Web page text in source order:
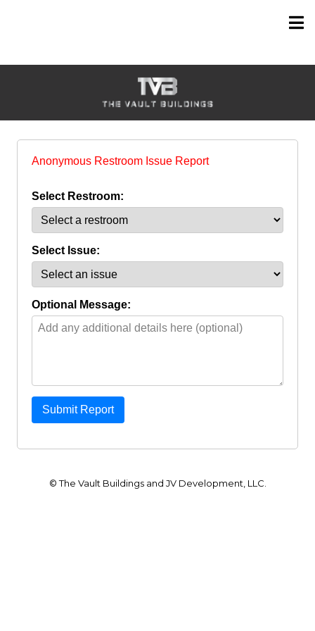
Anonymous Restroom Issue Report
Select Restroom:
Select Issue:
Optional Message:
Submit Report
© The Vault Buildings and JV Development, LLC.